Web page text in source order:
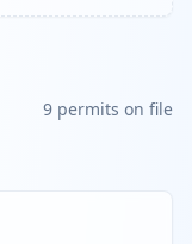
9 permits on file